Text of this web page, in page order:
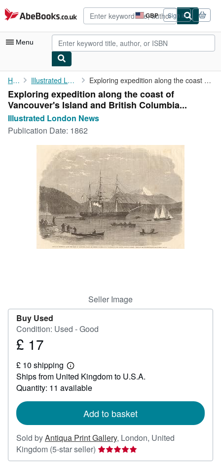
Skip to main content
AbeBooks.co.uk GBP
Site
shopping
preferences
Sign in
Menu
My Account
My Purchases
Advanced Search
Browse Collections
Art & Collectables
Textbooks
Start Selling
Home Illustrated London News Exploring expedition along the coast of Vancouver's Island and ...
Exploring expedition along the coast of
Vancouver's Island and British Columbia...
Illustrated London News
Publication Date: 1862
Seller Image
Buy Used
Condition: Used - Good
Price
17
£ 17
£ 10 shipping
Learn
more
about
shipping
Ships from United Kingdom to U.S.A.
Quantity: 11 available
Add to basket
Sold byAntiqua Print Gallery, London, United
Kingdom (5-star seller) Seller
rating